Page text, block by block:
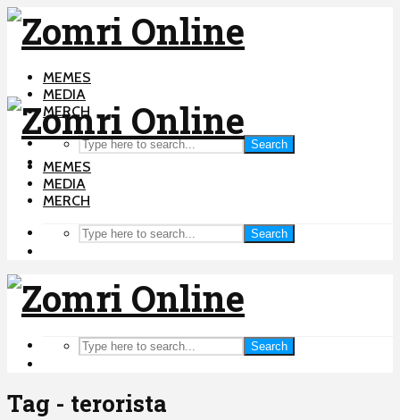
MEMES
MEDIA
MERCH
Search
MEMES
MEDIA
MERCH
Search
Search
Tag - terorista